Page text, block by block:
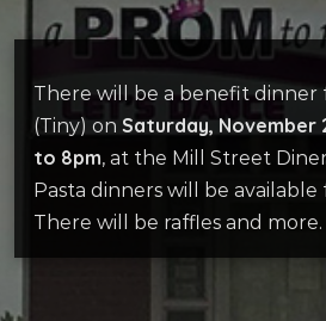
There will be a benefit dinner
(Tiny) on Saturday, November
to 8pm, at the Mill Street
Pasta dinners will be available
There will be raffles and more.